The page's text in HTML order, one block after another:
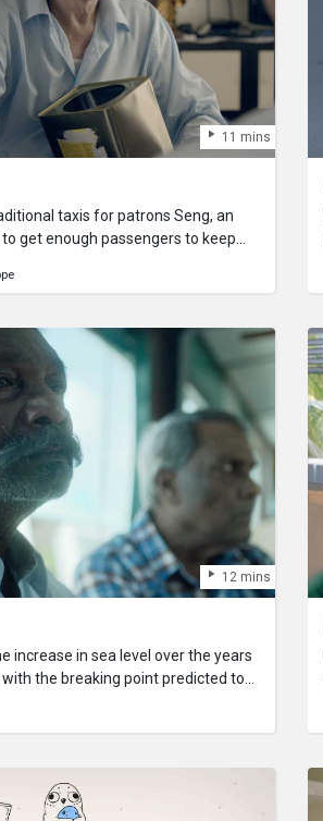
11 mins
taxis for patrons Seng, an
get enough passengers to keep
lack of understanding regarding
technology with no other outlook.
12 mins
increase in sea level over the years
the breaking point predicted to
Panneer and Jayaram are